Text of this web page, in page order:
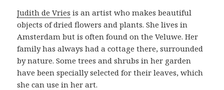
Judith de Vries is an artist who makes beautiful
objects of dried flowers and plants. She lives in
Amsterdam but is often found on the Veluwe. Her
family has always had a cottage there, surrounded
by nature. Some trees and shrubs in her garden
have been specially selected for their leaves, which
she can use in her art.